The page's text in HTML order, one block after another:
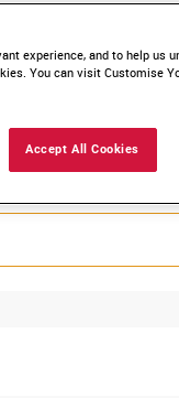
access
experience, and to help us
You can visit Customise
Accept All Cookies